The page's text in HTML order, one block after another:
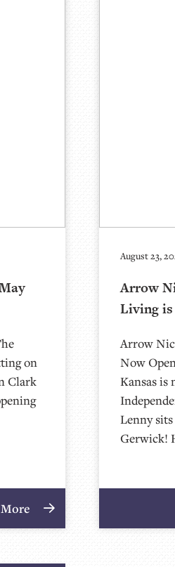
on
Clark
August 23,
Arrow
Living is
Arrow
Now
Kansas is
Lenny
Gerwick!